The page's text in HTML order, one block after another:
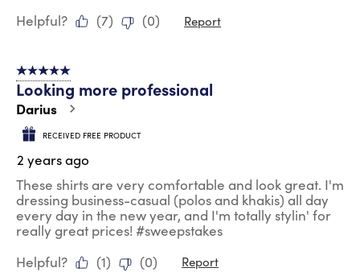
Helpful?
(7) (0) Report
5 out of 5 stars.
Looking more professional
Darius
RECEIVED FREE PRODUCT
2 years ago
These shirts are very comfortable and look great. I'm
dressing business-casual (polos and khakis) all day
every day in the new year, and I'm totally stylin' for
really great prices! #sweepstakes
Helpful?
(1) (0) Report